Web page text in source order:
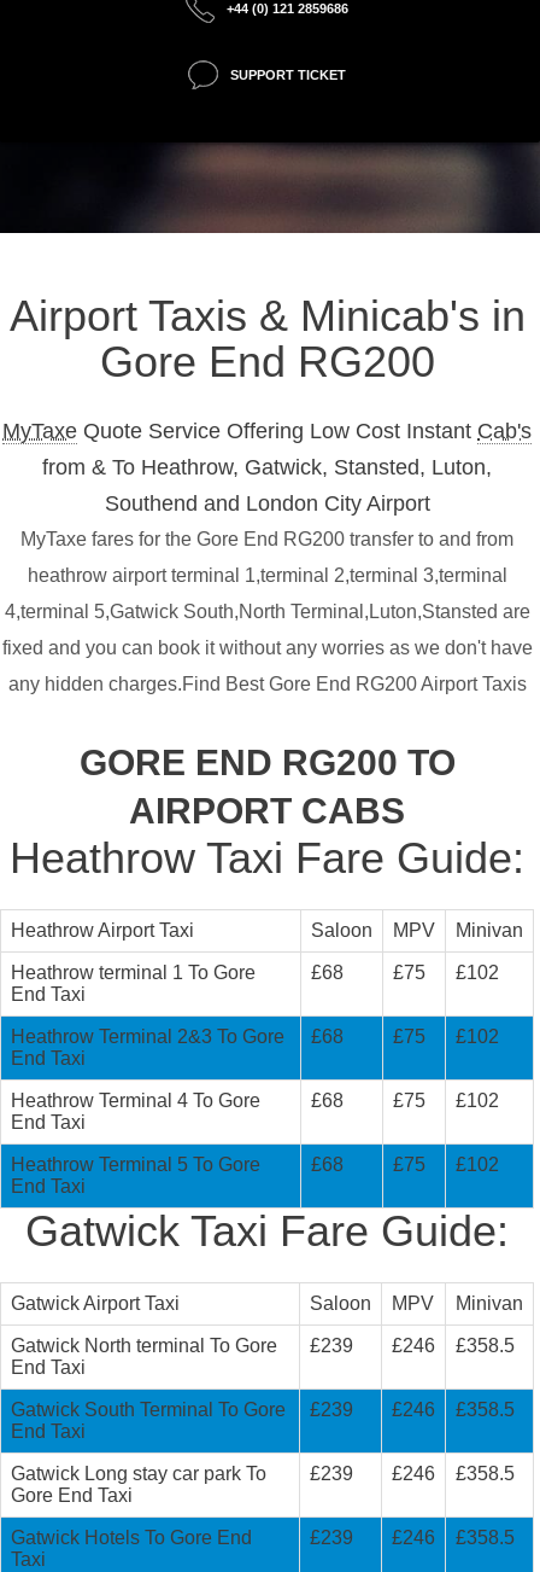
+44 (0) 121 2859686
SUPPORT TICKET
Airport Taxis & Minicab's in
Gore End RG200
MyTaxe Quote Service Offering Low Cost Instant Cab's
from & To Heathrow, Gatwick, Stansted, Luton,
Southend and London City Airport
MyTaxe fares for the Gore End RG200 transfer to and from
heathrow airport terminal 1,terminal 2,terminal 3,terminal
4,terminal 5,Gatwick South,North Terminal,Luton,Stansted are
fixed and you can book it without any worries as we don't have
any hidden charges.Find Best Gore End RG200 Airport Taxis
GORE END RG200 TO
AIRPORT CABS
Heathrow Taxi Fare Guide:
Heathrow Airport Taxi Saloon MPV Minivan
Heathrow terminal 1 To Gore
End Taxi
£68 £75 £102
Heathrow Terminal 2&3 To Gore
End Taxi
£68 £75 £102
Heathrow Terminal 4 To Gore
End Taxi
£68 £75 £102
Heathrow Terminal 5 To Gore
End Taxi
£68 £75 £102
Gatwick Taxi Fare Guide:
Gatwick Airport Taxi Saloon MPV Minivan
Gatwick North terminal To Gore
End Taxi
£239 £246 £358.5
Gatwick South Terminal To Gore
End Taxi
£239 £246 £358.5
Gatwick Long stay car park To
Gore End Taxi
£239 £246 £358.5
Gatwick Hotels To Gore End
Taxi
£239 £246 £358.5